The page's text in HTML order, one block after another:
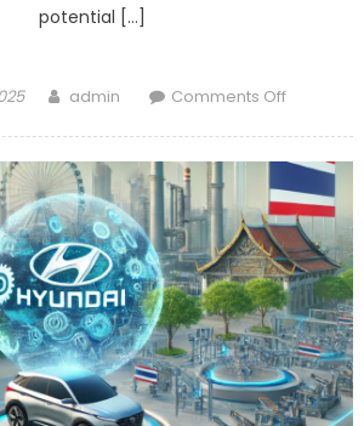
potential […]
Author
admin Comments Offon
Hacks
for
Maximum
Returns
in
2025